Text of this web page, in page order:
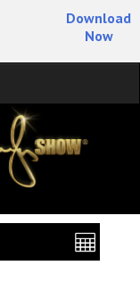
Download
Now